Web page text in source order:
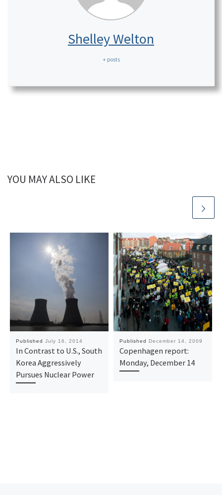
Shelley Welton
+ posts
YOU MAY ALSO LIKE
Published July 16, 2014
In Contrast to U.S., South
Korea Aggressively
Pursues Nuclear Power
Published December 14, 2009
Copenhagen report:
Monday, December 14